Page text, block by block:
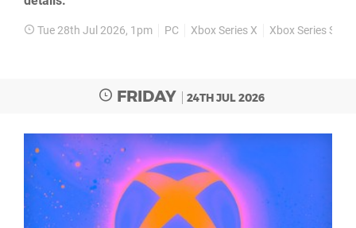
Tue 28th Jul 2026, 1pm PC Xbox Series X Xbox Series S
FRIDAY 24TH JUL 2026